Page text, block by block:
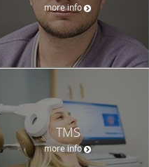
more info
TMS
more info